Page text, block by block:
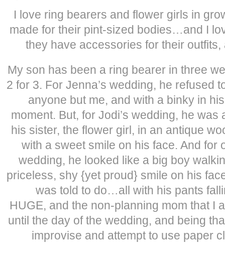
I love ring bearers and flower girls in
made for their pint-sized bodies…and I
they have accessories for their
My son has been a ring bearer in three
2 for 3. For Jenna’s wedding, he refused
anyone but me, and with a binky in
moment. But, for Jodi’s wedding, he
his sister, the flower girl, in an antique
with a sweet smile on his face. And for
wedding, he looked like a big boy
priceless, shy {yet proud} smile on his
was told to do…all with his pants
HUGE, and the non-planning mom that I
until the day of the wedding, and being
improvise and attempt to use paper